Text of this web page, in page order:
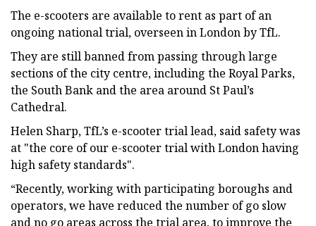
The e-scooters are available to rent as part of an
ongoing national trial, overseen in London by TfL.
They are still banned from passing through large
sections of the city centre, including the Royal Parks,
the South Bank and the area around St Paul’s
Cathedral.
Helen Sharp, TfL’s e-scooter trial lead, said safety was
at "the core of our e-scooter trial with London having
high safety standards".
“Recently, working with participating boroughs and
operators, we have reduced the number of go slow
and no go areas across the trial area, to improve the